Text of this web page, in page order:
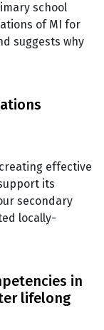
school
of MI for
suggests why
effective
its
secondary
locally-
in
lifelong